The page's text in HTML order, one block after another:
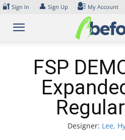
Skip
content
🔐 Sign In 👤 Sign Up My Account
FSP
Designer: Lee,